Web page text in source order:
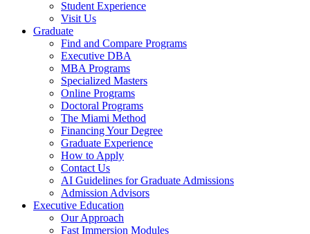
Student Experience
Visit Us
Graduate
Find and Compare Programs
Executive DBA
MBA Programs
Specialized Masters
Online Programs
Doctoral Programs
The Miami Method
Financing Your Degree
Graduate Experience
How to Apply
Contact Us
AI Guidelines for Graduate Admissions
Admission Advisors
Executive Education
Our Approach
Fast Immersion Modules